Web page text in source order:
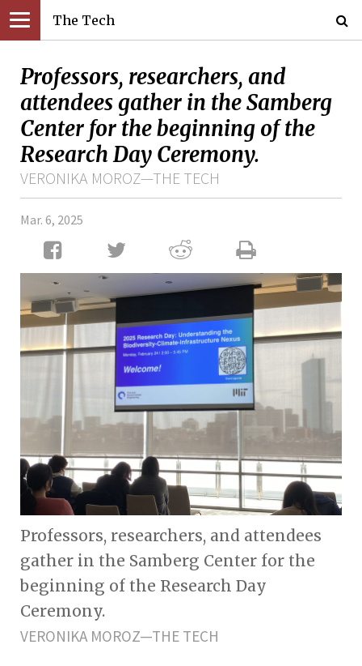
The Tech
Professors, researchers, and
attendees gather in the Samberg
Center for the beginning of the
Research Day Ceremony.
VERONIKA MOROZ—THE TECH
Mar. 6, 2025
Professors, researchers, and attendees
gather in the Samberg Center for the
beginning of the Research Day
Ceremony.
VERONIKA MOROZ—THE TECH